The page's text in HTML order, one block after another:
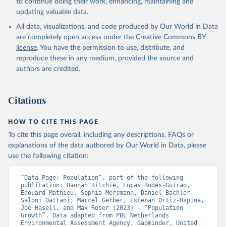
updating valuable data.
All data, visualizations, and code produced by Our World in Data
are completely open access under the Creative Commons BY
license. You have the permission to use, distribute, and
reproduce these in any medium, provided the source and
authors are credited.
Citations
HOW TO CITE THIS PAGE
To cite this page overall, including any descriptions, FAQs or
explanations of the data authored by Our World in Data, please
use the following citation:
“Data Page: Population”, part of the following
publication: Hannah Ritchie, Lucas Rodés-Guirao,
Edouard Mathieu, Sophia Mersmann, Daniel Bachler,
Saloni Dattani, Marcel Gerber, Esteban Ortiz-Ospina,
Joe Hasell, and Max Roser (2023) - “Population
Growth”. Data adapted from PBL Netherlands
Environmental Assessment Agency, Gapminder, United